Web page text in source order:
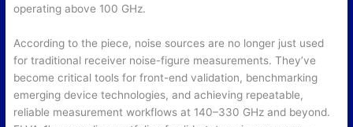
operating above 100 GHz.
According to the piece, noise sources are no longer just used
for traditional receiver noise-figure measurements. They’ve
become critical tools for front-end validation, benchmarking
emerging device technologies, and achieving repeatable,
reliable measurement workflows at 140–330 GHz and beyond.